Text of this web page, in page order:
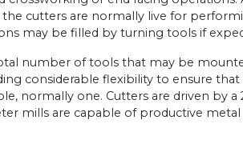
the cutters are normally live for
may be filled by turning tools if
number of tools that may be
considerable flexibility to ensure
normally one. Cutters are driven by
mills are capable of productive metal